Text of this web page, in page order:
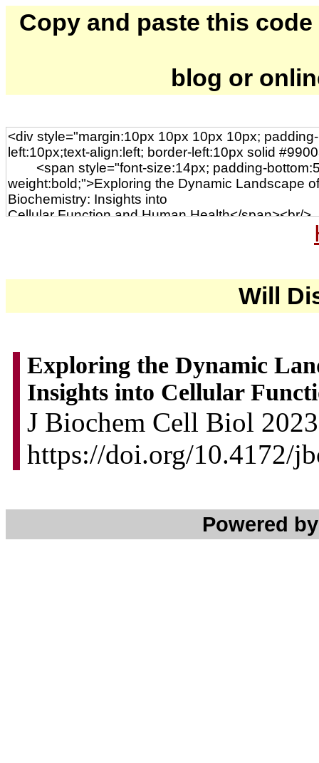
Copy and paste this
blog or
Will
Exploring the Dynamic
Insights into Cellular
J Biochem Cell Biol
https://doi.org/10.4172/
Powered